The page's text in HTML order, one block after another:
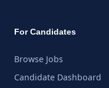
For Candidates
Browse Jobs
Candidate Dashboard